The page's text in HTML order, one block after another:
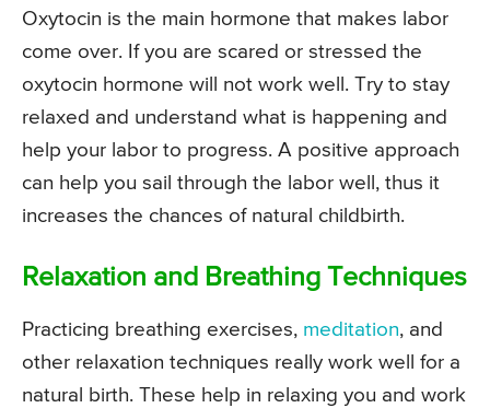
Oxytocin is the main hormone that makes labor
come over. If you are scared or stressed the
oxytocin hormone will not work well. Try to stay
relaxed and understand what is happening and
help your labor to progress. A positive approach
can help you sail through the labor well, thus it
increases the chances of natural childbirth.
Relaxation and Breathing Techniques
Practicing breathing exercises, meditation, and
other relaxation techniques really work well for a
natural birth. These help in relaxing you and work